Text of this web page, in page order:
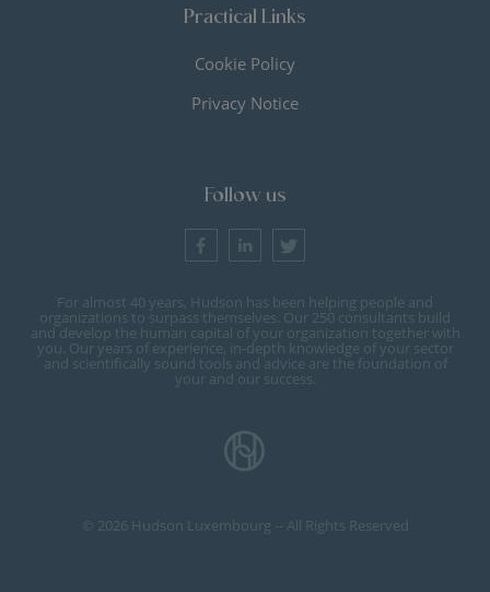
Practical Links
Cookie Policy
Privacy Notice
Follow us
For almost 40 years, Hudson has been helping people and
organizations to surpass themselves. Our 250 consultants build
and develop the human capital of your organization together with
you. Our years of experience, in-depth knowledge of your sector
and scientifically sound tools and advice are the foundation of
your and our success.
© 2026 Hudson Luxembourg -- All Rights Reserved